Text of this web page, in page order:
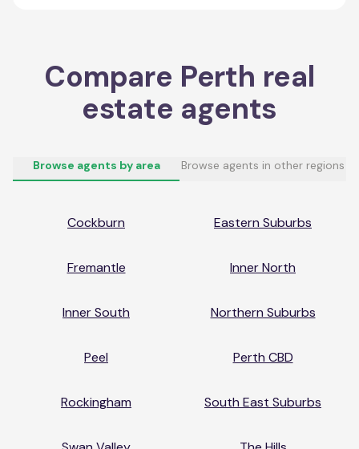
Compare Perth real
estate agents
Browse agents by area Browse agents in other regions
Cockburn Eastern Suburbs
Fremantle Inner North
Inner South Northern Suburbs
Peel Perth CBD
Rockingham South East Suburbs